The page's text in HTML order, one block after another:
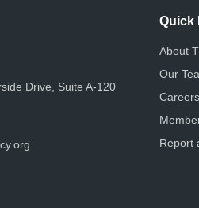
Drive, Suite A-120
Quick
About
Our
Careers
Report